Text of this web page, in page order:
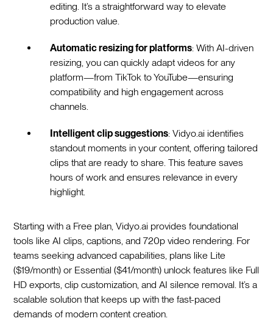
editing. It’s a straightforward way to elevate
production value.
Automatic resizing for platforms: With AI-driven
resizing, you can quickly adapt videos for any
platform—from TikTok to YouTube—ensuring
compatibility and high engagement across
channels.
Intelligent clip suggestions: Vidyo.ai identifies
standout moments in your content, offering tailored
clips that are ready to share. This feature saves
hours of work and ensures relevance in every
highlight.
Starting with a Free plan, Vidyo.ai provides foundational
tools like AI clips, captions, and 720p video rendering. For
teams seeking advanced capabilities, plans like Lite
($19/month) or Essential ($41/month) unlock features like Full
HD exports, clip customization, and AI silence removal. It’s a
scalable solution that keeps up with the fast-paced
demands of modern content creation.